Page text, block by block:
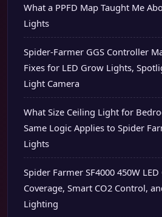
What a PPFD Map Taught Me
Lights
Spider-Farmer GGS Controller
Fixes for LED Grow Lights,
Light Camera
What Size Ceiling Light for
Same Logic Applies to Spider
Lights
Spider Farmer SF4000 450W
Coverage, Smart CO2 Control,
Lighting